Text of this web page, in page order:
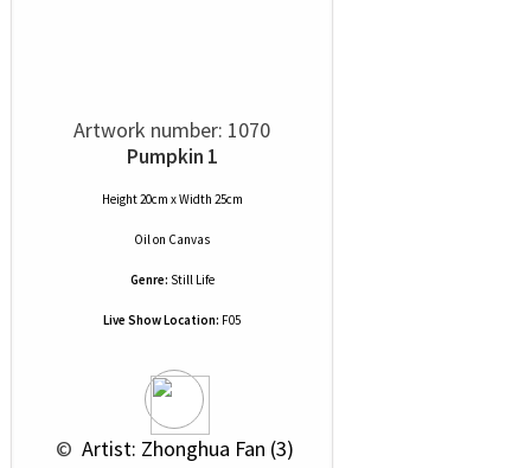
Artwork number: 1070
Pumpkin 1
Height 20cm x Width 25cm
Oilon Canvas
Genre: Still Life
Live Show Location: F05
© Artist: Zhonghua Fan (3)